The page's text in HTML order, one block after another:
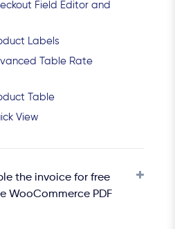
Field Editor and
Labels
Table Rate
Table
View
the invoice for free
WooCommerce PDF